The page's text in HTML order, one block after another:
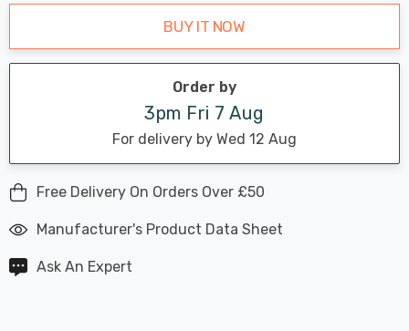
BUY IT NOW
Order by
3pm Fri 7 Aug
For delivery by Wed 12 Aug
Free Delivery On Orders Over £50
Manufacturer's Product Data Sheet
Ask An Expert